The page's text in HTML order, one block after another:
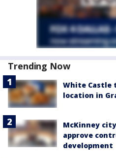
Trending Now
White Castle
location in
McKinney
approve
development